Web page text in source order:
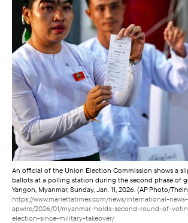
An official of the Union Election Commission shows a
ballots at a polling station during the second phase of
Yangon, Myanmar, Sunday, Jan. 11, 2026. (AP Photo/
https://www.mariettatimes.com/news/international-news-
apwire/2026/01/myanmar-holds-second-round-of-
election-since-military-takeover/